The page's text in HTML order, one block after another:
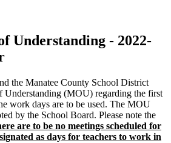
Understanding - 2022-
the Manatee County School District
Understanding (MOU) regarding the first
work days are to be used. The MOU
by the School Board. Please note the
are to be no meetings scheduled for
as days for teachers to work in